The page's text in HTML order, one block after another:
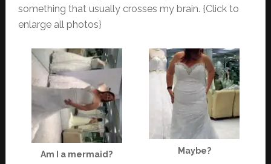
something that usually crosses my brain. {Click to
enlarge all photos}
Am I a mermaid? Maybe?